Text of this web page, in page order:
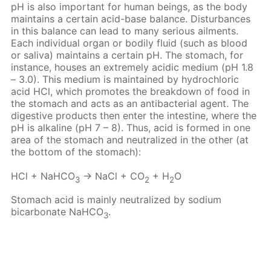
pH is also important for human beings, as the body
maintains a certain acid-base balance. Disturbances
in this balance can lead to many serious ailments.
Each individual organ or bodily fluid (such as blood
or saliva) maintains a certain pH. The stomach, for
instance, houses an extremely acidic medium (pH 1.8
– 3.0). This medium is maintained by hydrochloric
acid HCl, which promotes the breakdown of food in
the stomach and acts as an antibacterial agent. The
digestive products then enter the intestine, where the
pH is alkaline (pH 7 – 8). Thus, acid is formed in one
area of the stomach and neutralized in the other (at
the bottom of the stomach):
HCl + NaHCO3 → NaCl + CO2 + H2O
Stomach acid is mainly neutralized by sodium
bicarbonate NaHCO3.